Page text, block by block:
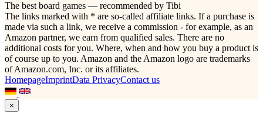
The best board games — recommended by Tibi
The links marked with * are so-called affiliate links. If a purchase is
made via such a link, we receive a commission - for example, as an
Amazon partner, we earn from qualified sales. There are no
additional costs for you. Where, when and how you buy a product is
of course up to you. Amazon and the Amazon logo are trademarks
of Amazon.com, Inc. or its affiliates.
HomepageImprintData PrivacyContact us
×